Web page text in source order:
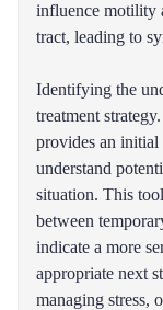
influence motility
tract, leading to
Identifying the
treatment
provides an
understand
situation. This
between
indicate a more
appropriate next
managing stress,